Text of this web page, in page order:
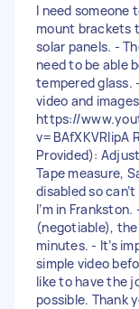
I need
mount brackets
solar panels. -
need to be able
tempered glass.
video and
https://
v=BAfXKVRlipA
Provided):
Tape measure,
disabled so
I’m in
(negotiable),
minutes. - It’s
simple video
like to have the
possible. Thank